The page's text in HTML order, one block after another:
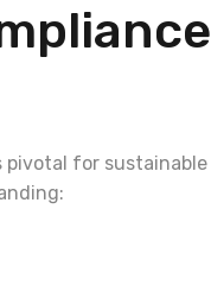
pivotal for sustainable